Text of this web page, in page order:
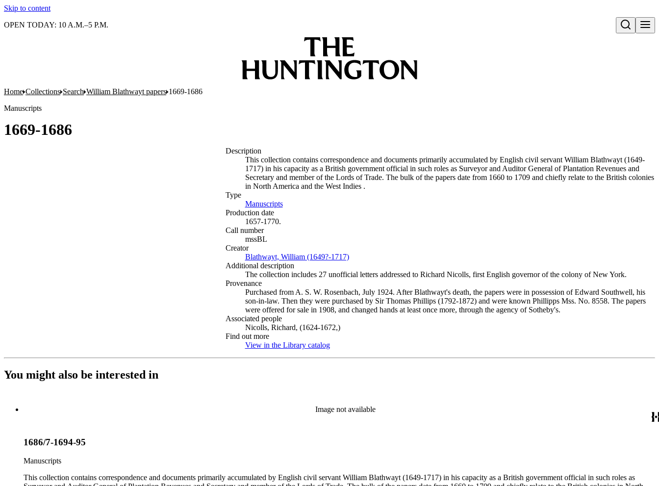
Skip to content
Open search
OPEN TODAY: 10 A.M.–5 P.M.
Home Collections Search William Blathwayt papers 1669-1686
Manuscripts
1669-1686
Description
This collection contains correspondence and documents primarily accumulated by English civil servant William Blathwayt (1649-
1717) in his capacity as a British government official in such roles as Surveyor and Auditor General of Plantation Revenues and
Secretary and member of the Lords of Trade. The bulk of the papers date from 1660 to 1709 and chiefly relate to the British colonies
in North America and the West Indies .
Type
Manuscripts(Opens in new tab)
Production date
1657-1770.
Call number
mssBL
Creator
Blathwayt, William (1649?-1717)(Opens in new tab)
Additional description
The collection includes 27 unofficial letters addressed to Richard Nicolls, first English governor of the colony of New York.
Provenance
Purchased from A. S. W. Rosenbach, July 1924. After Blathwayt's death, the papers were in possession of Edward Southwell, his
son-in-law. Then they were purchased by Sir Thomas Phillips (1792-1872) and were known Phillipps Mss. No. 8558. The papers
were offered for sale in 1908, and changed hands at least once more, through the agency of Sotheby's.
Associated people
Nicolls, Richard, (1624-1672,)
Find out more
View in the Library catalog(Opens in new tab)
You might also be interested in
Image not available
1686/7-1694-95
Manuscripts
This collection contains correspondence and documents primarily accumulated by English civil servant William Blathwayt (1649-1717) in his capacity as a British government official in such roles as